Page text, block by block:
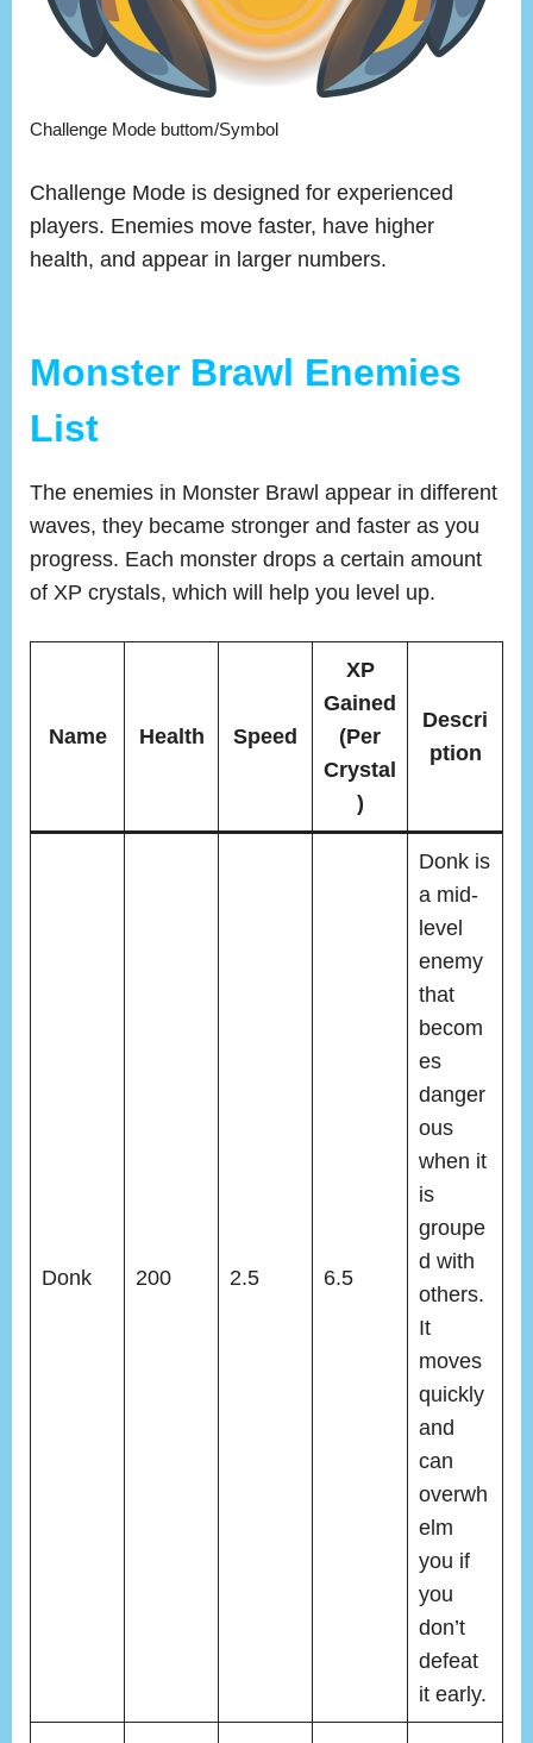
Challenge Mode buttom/Symbol
Challenge Mode is designed for experienced
players. Enemies move faster, have higher
health, and appear in larger numbers.
Monster Brawl Enemies
List
The enemies in Monster Brawl appear in different
waves, they became stronger and faster as you
progress. Each monster drops a certain amount
of XP crystals, which will help you level up.
Name Health Speed
XP
Gained
(Per
Crystal
)
Descri
ption
Donk 200 2.5 6.5
Donk is
a mid-
level
enemy
that
becom
es
danger
ous
when it
is
groupe
d with
others.
It
moves
quickly
and
can
overwh
elm
you if
you
don’t
defeat
it early.